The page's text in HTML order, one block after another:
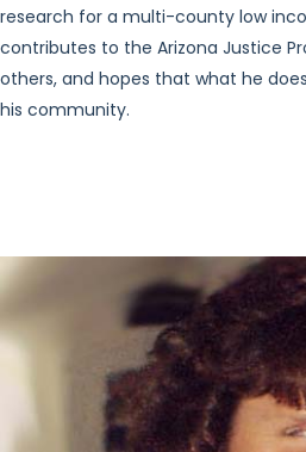
research for a multi-county low
contributes to the Arizona Justice
others, and hopes that what he
his community.